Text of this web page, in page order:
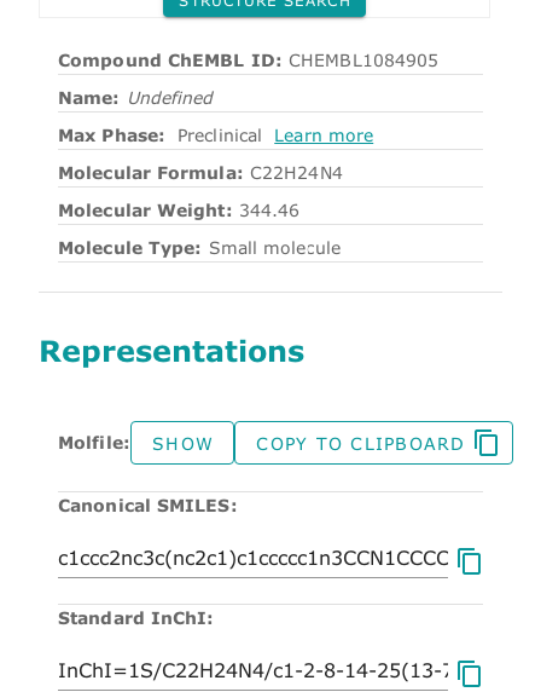
Compound ChEMBL ID: CHEMBL1084905
Name: Undefined
Max Phase:
Preclinical
Learn more
Molecular Formula: C22H24N4
Molecular Weight: 344.46
Molecule Type: Small molecule
Representations
Molfile: SHOW COPY TO CLIPBOARD
Canonical SMILES:
Standard InChI: